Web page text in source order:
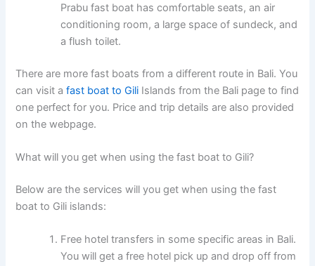
Prabu fast boat has comfortable seats, an air
conditioning room, a large space of sundeck, and
a flush toilet.
There are more fast boats from a different route in Bali. You
can visit afast boat to Gili Islands from the Bali page to find
one perfect for you. Price and trip details are also provided
on the webpage.
What will you get when using the fast boat to Gili?
Below are the services will you get when using the fast
boat to Gili islands:
Free hotel transfers in some specific areas in Bali.
You will get a free hotel pick up and drop off from